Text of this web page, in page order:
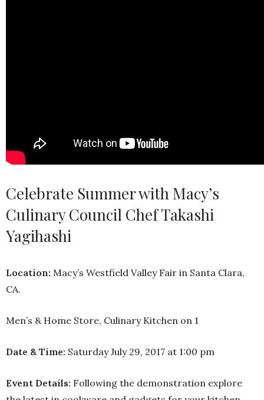
Celebrate Summer with Macy’s
Culinary Council Chef Takashi
Yagihashi
Location: Macy’s Westfield Valley Fair in Santa Clara,
CA.
Men’s & Home Store, Culinary Kitchen on 1
Date & Time: Saturday July 29, 2017 at 1:00 pm
Event Details: Following the demonstration explore